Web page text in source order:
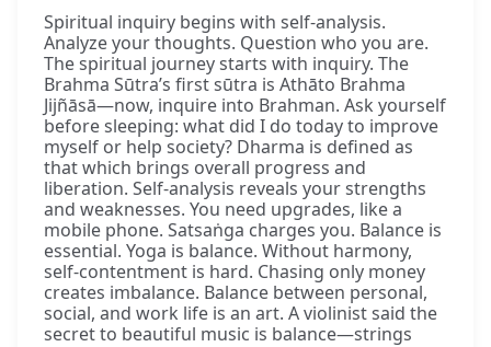
Spiritual inquiry begins with self-analysis.
Analyze your thoughts. Question who you are.
The spiritual journey starts with inquiry. The
Brahma Sūtra’s first sūtra is Athāto Brahma
Jijñāsā—now, inquire into Brahman. Ask yourself
before sleeping: what did I do today to improve
myself or help society? Dharma is defined as
that which brings overall progress and
liberation. Self-analysis reveals your strengths
and weaknesses. You need upgrades, like a
mobile phone. Satsaṅga charges you. Balance is
essential. Yoga is balance. Without harmony,
self-contentment is hard. Chasing only money
creates imbalance. Balance between personal,
social, and work life is an art. A violinist said the
secret to beautiful music is balance—strings